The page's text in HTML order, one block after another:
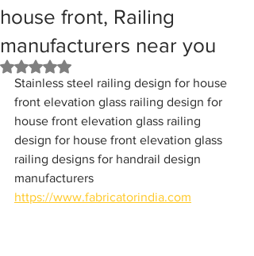
house front, Railing
manufacturers near you
Rated NaN out of 5 stars.
Stainless steel railing design for house
front elevation glass railing design for
house front elevation glass railing
design for house front elevation glass
railing designs for handrail design
manufacturers
https://www.fabricatorindia.com